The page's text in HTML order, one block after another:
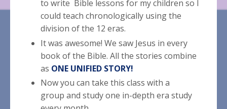
to write Bible lessons for my children so I
could teach chronologically using the
division of the 12 eras.
It was awesome! We saw Jesus in every
book of the Bible. All the stories combine
as ONE UNIFIED STORY!
Now you can take this class with a
group and study one in-depth era study